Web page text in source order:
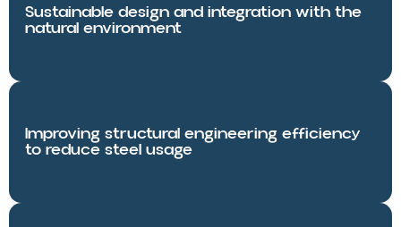
Sustainable design and integration with the
natural environment
Improving structural engineering efficiency
to reduce steel usage